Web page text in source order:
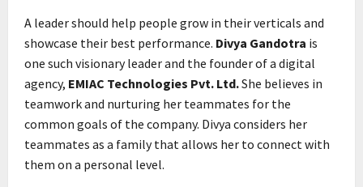
A leader should help people grow in their verticals and
showcase their best performance. Divya Gandotra is
one such visionary leader and the founder of a digital
agency, EMIAC Technologies Pvt. Ltd.She believes in
teamwork and nurturing her teammates for the
common goals of the company. Divya considers her
teammates as a family that allows her to connect with
them on a personal level.